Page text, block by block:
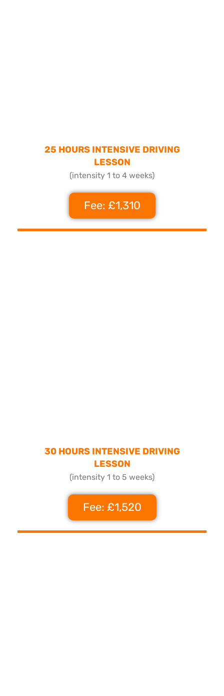
25 HOURS INTENSIVE DRIVING
LESSON
(intensity 1 to 4 weeks)
Fee: £1,310
30 HOURS INTENSIVE DRIVING
LESSON
(intensity 1 to 5 weeks)
Fee: £1,520